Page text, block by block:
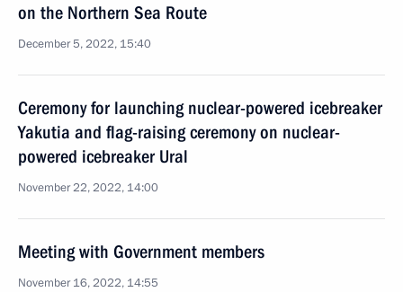
on the Northern Sea Route
December 5, 2022, 15:40
Ceremony for launching nuclear-powered icebreaker
Yakutia and flag-raising ceremony on nuclear-
powered icebreaker Ural
November 22, 2022, 14:00
Meeting with Government members
November 16, 2022, 14:55